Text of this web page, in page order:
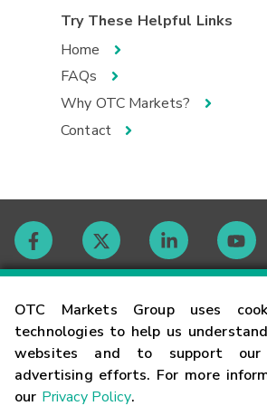
OTC Markets Group uses
technologies to help us
websites and to support our
advertising efforts. For more
our Privacy Policy.
Try These Helpful Links
Home
FAQs
Why OTC Markets?
Contact
Contact
Careers